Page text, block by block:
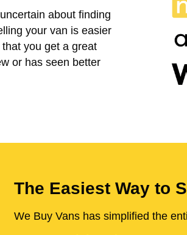
about finding
your van is easier
you get a great
or has seen better
The Easiest Way to
We Buy Vans has simplified the